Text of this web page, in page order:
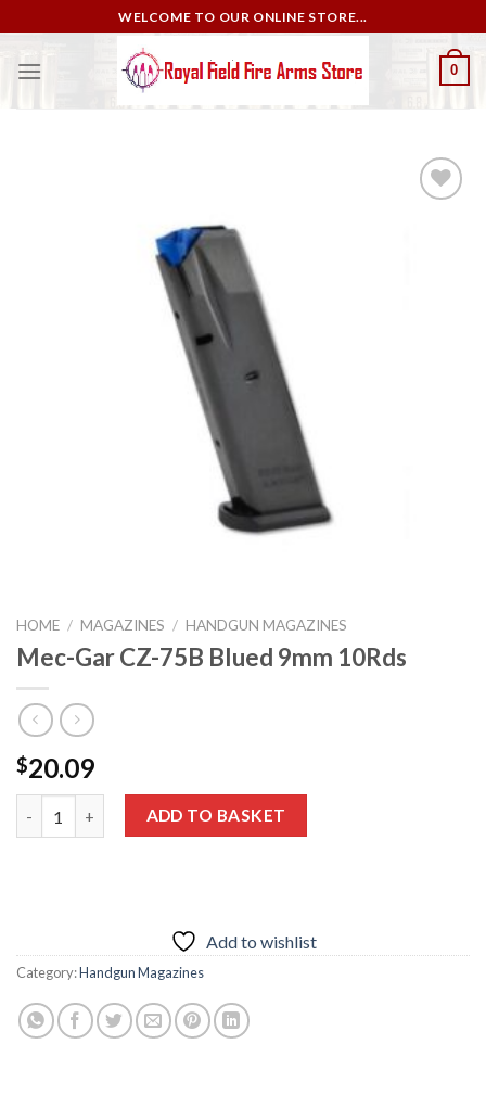
to
content
WELCOME TO OUR ONLINE STORE...
0
HOME / MAGAZINES / HANDGUN MAGAZINES
Mec-Gar CZ-75B Blued 9mm 10Rds
$20.09
Mec-Gar CZ-75B Blued 9mm 10Rds quantity
ADD TO BASKET
Add to wishlist
Category:Handgun Magazines